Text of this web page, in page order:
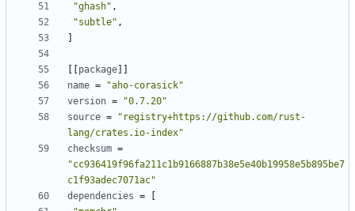
"ghash" ,
"subtle" ,
package
name =
"aho-corasick"
version =
"0.7.20"
source =
"registry+https://github.com/rust-
lang/crates.io-index"
checksum =
"cc936419f96fa211c1b9166887b38e5e40b19958e5b895be7
c1f93adec7071ac"
dependencies =